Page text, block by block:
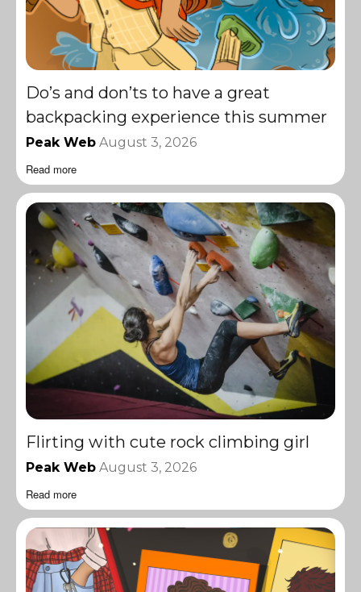
Do’s and don’ts to have a great
backpacking experience this summer
Peak Web August 3, 2026
Read more
Flirting with cute rock climbing girl
Peak Web August 3, 2026
Read more